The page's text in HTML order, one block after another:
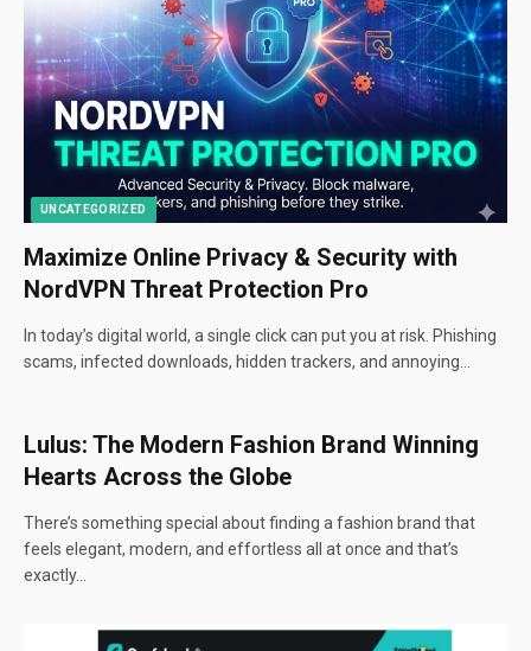
UNCATEGORIZED
Maximize Online Privacy & Security with
NordVPN Threat Protection Pro
In today’s digital world, a single click can put you at risk. Phishing
scams, infected downloads, hidden trackers, and annoying…
Lulus: The Modern Fashion Brand Winning
Hearts Across the Globe
There’s something special about finding a fashion brand that
feels elegant, modern, and effortless all at once and that’s
exactly…